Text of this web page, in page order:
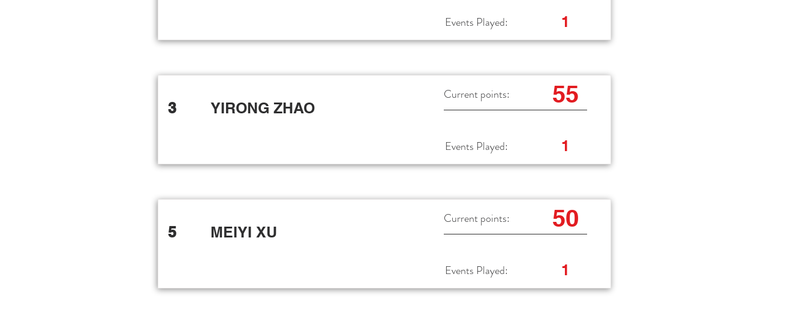
Events Played: 1
YIRONG ZHAO
3 55
Current points:
Events Played: 1
MEIYI XU
5 50
Current points:
Events Played: 1